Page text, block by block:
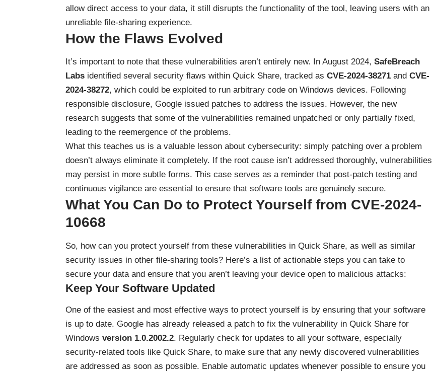
allow direct access to your data, it still disrupts the functionality of the tool, leaving users with an
unreliable file-sharing experience.
How the Flaws Evolved
It’s important to note that these vulnerabilities aren’t entirely new. In August 2024, SafeBreach
Labs identified several security flaws within Quick Share, tracked as CVE-2024-38271 and CVE-
2024-38272, which could be exploited to run arbitrary code on Windows devices. Following
responsible disclosure, Google issued patches to address the issues. However, the new
research suggests that some of the vulnerabilities remained unpatched or only partially fixed,
leading to the reemergence of the problems.
What this teaches us is a valuable lesson about cybersecurity: simply patching over a problem
doesn’t always eliminate it completely. If the root cause isn’t addressed thoroughly, vulnerabilities
may persist in more subtle forms. This case serves as a reminder that post-patch testing and
continuous vigilance are essential to ensure that software tools are genuinely secure.
What You Can Do to Protect Yourself from CVE-2024-
10668
So, how can you protect yourself from these vulnerabilities in Quick Share, as well as similar
security issues in other file-sharing tools? Here’s a list of actionable steps you can take to
secure your data and ensure that you aren’t leaving your device open to malicious attacks:
Keep Your Software Updated
One of the easiest and most effective ways to protect yourself is by ensuring that your software
is up to date. Google has already released a patch to fix the vulnerability in Quick Share for
Windows version 1.0.2002.2. Regularly check for updates to all your software, especially
security-related tools like Quick Share, to make sure that any newly discovered vulnerabilities
are addressed as soon as possible. Enable automatic updates whenever possible to ensure you